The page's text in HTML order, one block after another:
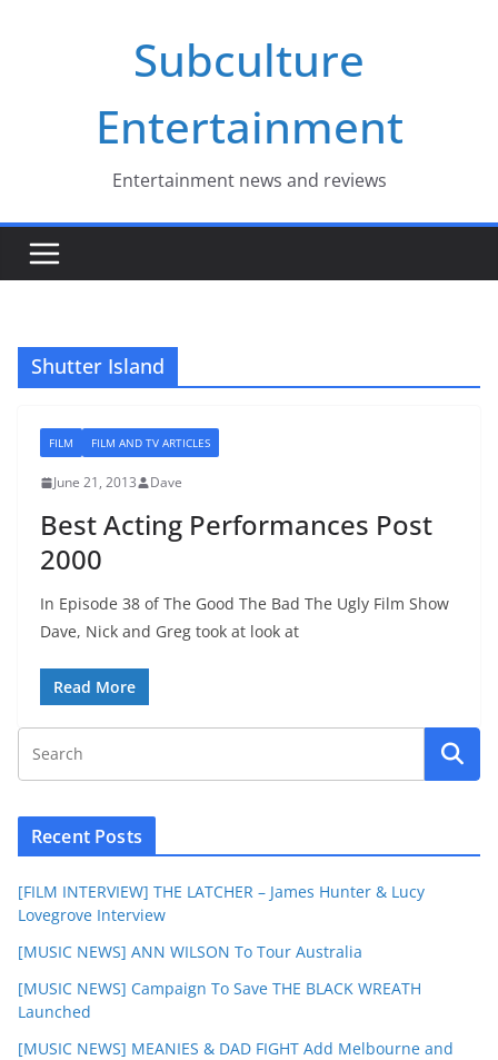
Subculture
Entertainment
Entertainment news and reviews
Shutter Island
FILM FILM AND TV ARTICLES
June 21, 2013 Dave
Best Acting Performances Post
2000
In Episode 38 of The Good The Bad The Ugly Film Show
Dave, Nick and Greg took at look at
Read More
Recent Posts
[FILM INTERVIEW] THE LATCHER – James Hunter & Lucy
Lovegrove Interview
[MUSIC NEWS] ANN WILSON To Tour Australia
[MUSIC NEWS] Campaign To Save THE BLACK WREATH
Launched
[MUSIC NEWS] MEANIES & DAD FIGHT Add Melbourne and